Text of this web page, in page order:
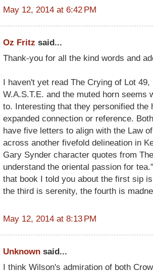
May 12, 2014 at 6:42 PM
Oz Fritz said...
Thank-you for all the kind words and
I haven't yet read The Crying of Lot
W.A.S.T.E. and the muted horn seems
to. Interesting that they personified the
expanded connection or reference.
have five letters to align with the Law
across another fivefold delineation in
Gary Synder character quotes from
understand the oriental passion for
that book I told you about the first sip
the third is serenity, the fourth is
May 12, 2014 at 8:13 PM
Unknown said...
I think Wilson's admiration of both